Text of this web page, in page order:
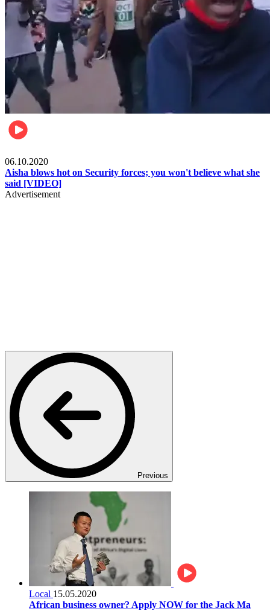
06.10.2020
Aisha blows hot on Security forces; you won't believe what she
said [VIDEO]
Advertisement
Previous
Local 15.05.2020
African business owner? Apply NOW for the Jack Ma